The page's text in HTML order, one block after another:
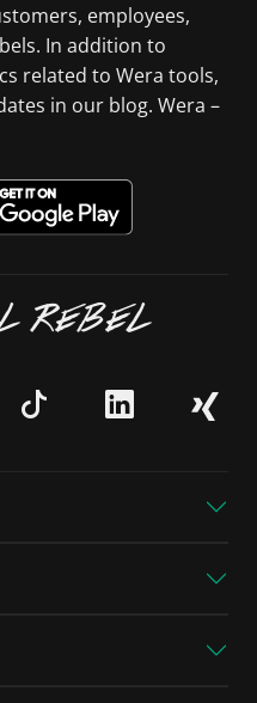
employees,
In addition to
related to Wera tools,
in our blog. Wera –
REBEL